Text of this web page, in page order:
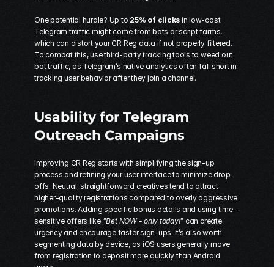
One potential hurdle? Up to 25% of clicks in low-cost
Telegram traffic might come from bots or script farms,
which can distort your CR Reg data if not properly filtered.
To combat this, use third-party tracking tools to weed out
bot traffic, as Telegram’s native analytics often fall short in
tracking user behavior after they join a channel.
Usability for Telegram
Outreach Campaigns
Improving CR Reg starts with simplifying the sign-up
process and refining your user interface to minimize drop-
offs. Neutral, straightforward creatives tend to attract
higher-quality registrations compared to overly aggressive
promotions. Adding specific bonus details and using time-
sensitive offers like "Bet NOW - only today!" can create
urgency and encourage faster sign-ups. It’s also worth
segmenting data by device, as iOS users generally move
from registration to deposit more quickly than Android